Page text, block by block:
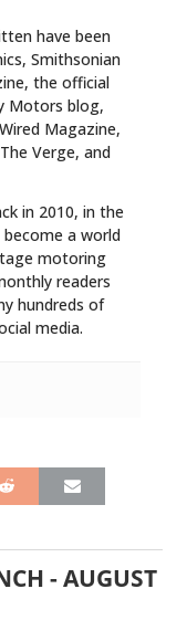
have been
Smithsonian
the official
Motors blog,
Magazine,
Verge, and
in 2010, in the
a world
motoring
readers
hundreds of
media.
-AUGUST